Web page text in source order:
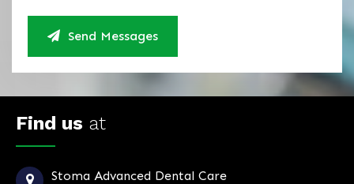
Send Messages
Find us at
Stoma Advanced Dental Care